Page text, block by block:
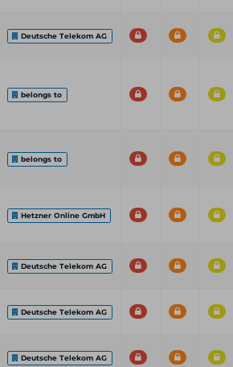
Deutsche Telekom AG
belongs to
belongs to
Hetzner Online GmbH
Deutsche Telekom AG
Deutsche Telekom AG
Deutsche Telekom AG